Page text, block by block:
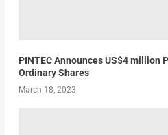
PINTEC Announces US$4 million
Ordinary Shares
March 18, 2023